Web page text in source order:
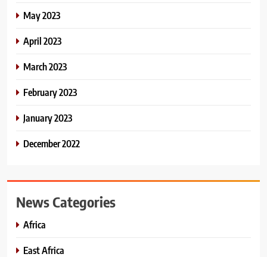
May 2023
April 2023
March 2023
February 2023
January 2023
December 2022
News Categories
Africa
East Africa